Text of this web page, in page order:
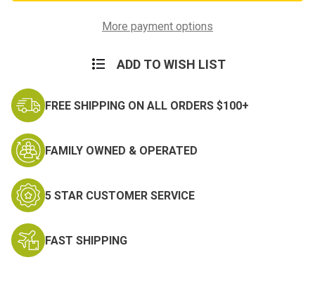
More payment options
ADD TO WISH LIST
FREE SHIPPING ON ALL ORDERS $100+
FAMILY OWNED & OPERATED
5 STAR CUSTOMER SERVICE
FAST SHIPPING